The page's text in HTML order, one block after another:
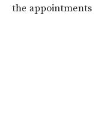
the appointments